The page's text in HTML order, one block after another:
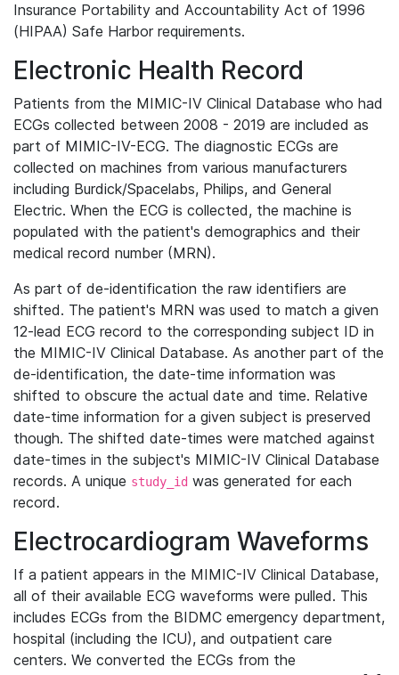
Insurance Portability and Accountability Act of 1996
(HIPAA) Safe Harbor requirements.
Electronic Health Record
Patients from the MIMIC-IV Clinical Database who had
ECGs collected between 2008 - 2019 are included as
part of MIMIC-IV-ECG. The diagnostic ECGs are
collected on machines from various manufacturers
including Burdick/Spacelabs, Philips, and General
Electric. When the ECG is collected, the machine is
populated with the patient's demographics and their
medical record number (MRN).
As part of de-identification the raw identifiers are
shifted. The patient's MRN was used to match a given
12-lead ECG record to the corresponding subject ID in
the MIMIC-IV Clinical Database. As another part of the
de-identification, the date-time information was
shifted to obscure the actual date and time. Relative
date-time information for a given subject is preserved
though. The shifted date-times were matched against
date-times in the subject's MIMIC-IV Clinical Database
records. A unique study_id was generated for each
record.
Electrocardiogram Waveforms
If a patient appears in the MIMIC-IV Clinical Database,
all of their available ECG waveforms were pulled. This
includes ECGs from the BIDMC emergency department,
hospital (including the ICU), and outpatient care
centers. We converted the ECGs from the